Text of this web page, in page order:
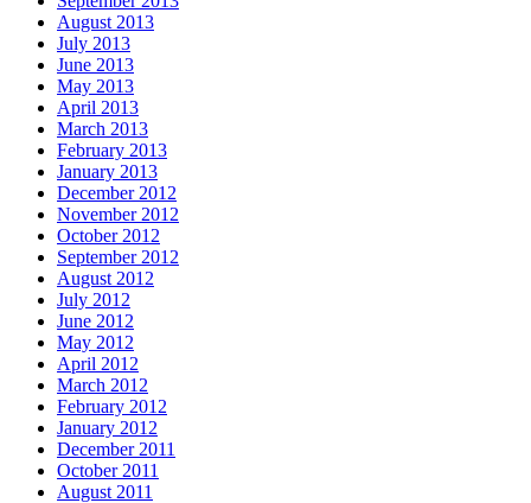
August 2013
July 2013
June 2013
May 2013
April 2013
March 2013
February 2013
January 2013
December 2012
November 2012
October 2012
September 2012
August 2012
July 2012
June 2012
May 2012
April 2012
March 2012
February 2012
January 2012
December 2011
October 2011
August 2011